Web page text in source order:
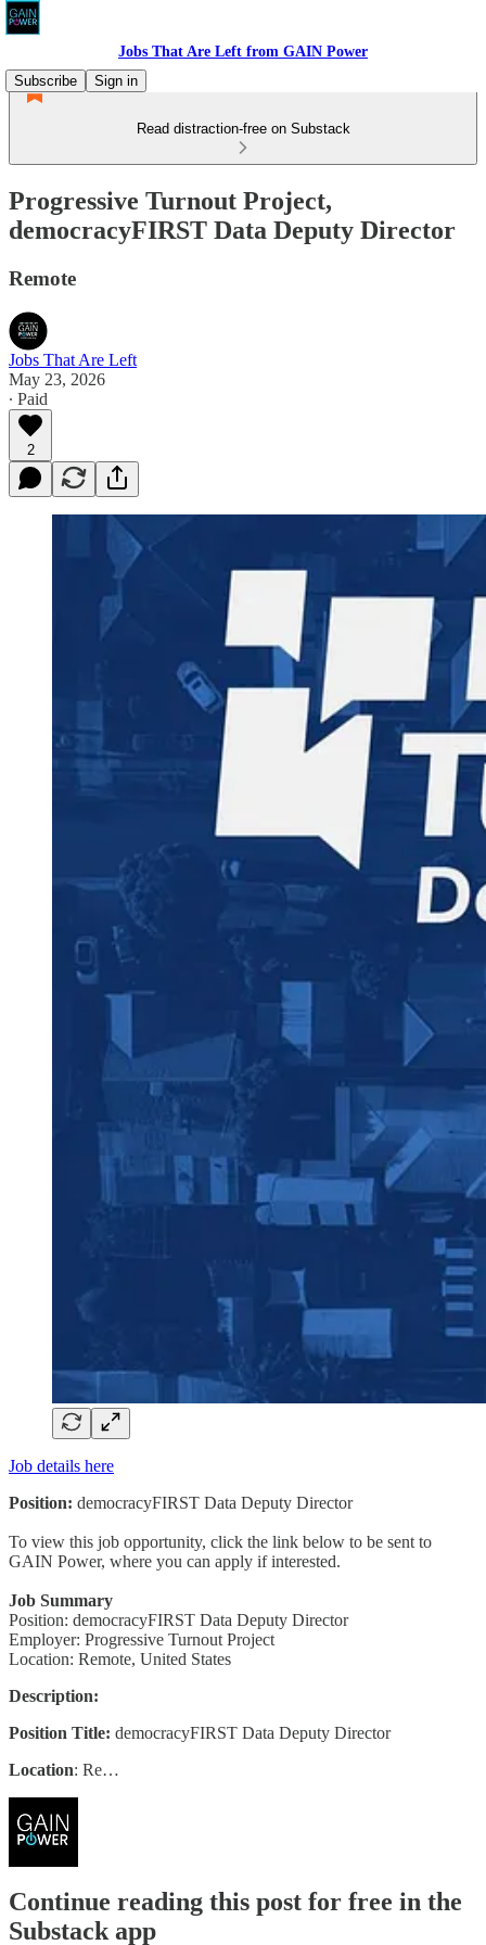
Jobs That Are Left from GAIN Power
Subscribe
Sign in
Read distraction-free on Substack
Progressive Turnout Project,
democracyFIRST Data Deputy Director
Remote
Jobs That Are Left
May 23, 2026
∙ Paid
2
Job details here
Position: democracyFIRST Data Deputy Director
To view this job opportunity, click the link below to be sent to
GAIN Power, where you can apply if interested.
Job Summary
Position: democracyFIRST Data Deputy Director
Employer: Progressive Turnout Project
Location: Remote, United States
Description:
Position Title: democracyFIRST Data Deputy Director
Location: Re…
Continue reading this post for free in the
Substack app